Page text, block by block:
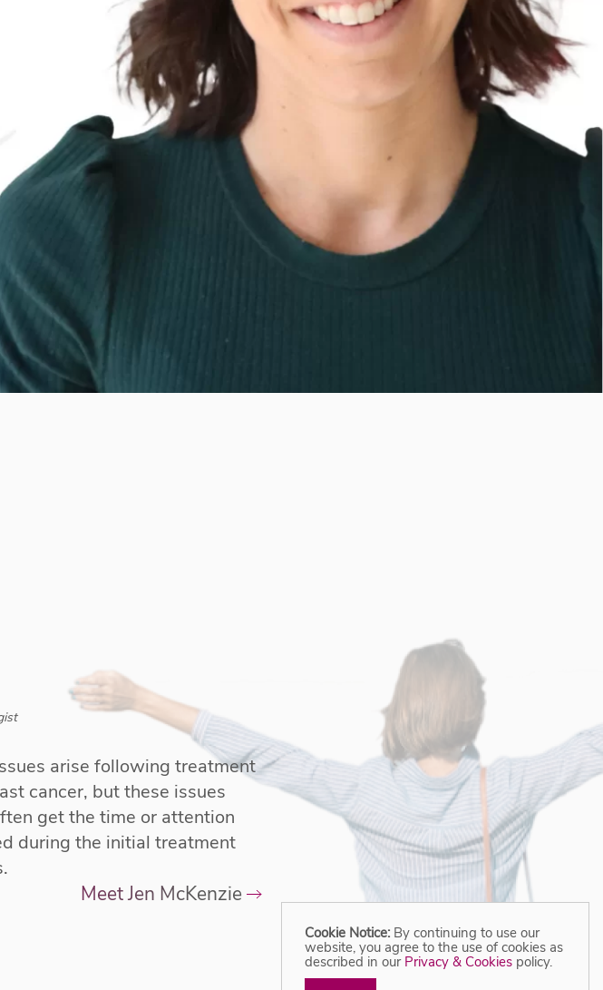
arise following treatment
cancer, but these issues
get the time or attention
during the initial treatment
Meet Jen McKenzie
Cookie Notice: By continuing to use our
website, you agree to the use of cookies as
described in our Privacy & Cookies policy.